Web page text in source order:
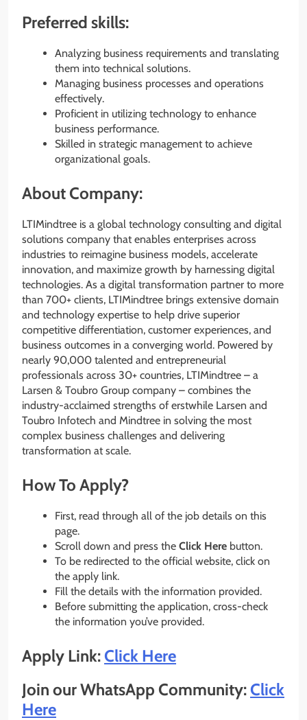
Preferred skills:
Analyzing business requirements and translating
them into technical solutions.
Managing business processes and operations
effectively.
Proficient in utilizing technology to enhance
business performance.
Skilled in strategic management to achieve
organizational goals.
About Company:
LTIMindtree is a global technology consulting and digital
solutions company that enables enterprises across
industries to reimagine business models, accelerate
innovation, and maximize growth by harnessing digital
technologies. As a digital transformation partner to more
than 700+ clients, LTIMindtree brings extensive domain
and technology expertise to help drive superior
competitive differentiation, customer experiences, and
business outcomes in a converging world. Powered by
nearly 90,000 talented and entrepreneurial
professionals across 30+ countries, LTIMindtree – a
Larsen & Toubro Group company – combines the
industry-acclaimed strengths of erstwhile Larsen and
Toubro Infotech and Mindtree in solving the most
complex business challenges and delivering
transformation at scale.
How To Apply?
First, read through all of the job details on this
page.
Scroll down and press the Click Here button.
To be redirected to the official website, click on
the apply link.
Fill the details with the information provided.
Before submitting the application, cross-check
the information you’ve provided.
Apply Link:Click Here
Join our WhatsApp Community:Click
Here